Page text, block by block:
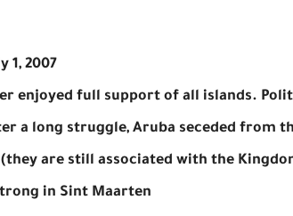
2007.
enjoyed full support of all islands.
a long struggle, Aruba seceded from
are still associated with the
in Sint Maarten.